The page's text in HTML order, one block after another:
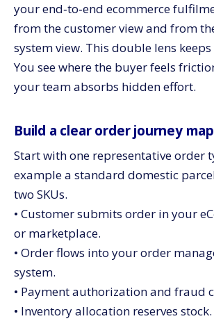
your end‑to‑end ecommerce
from the customer view and from
system view. This double lens
You see where the buyer feels
your team absorbs hidden effort.
Build a clear order journey map
Start with one representative order
example a standard domestic
two SKUs.
• Customer submits order in your
or marketplace.
• Order flows into your order
system.
• Payment authorization and fraud
• Inventory allocation reserves stock.